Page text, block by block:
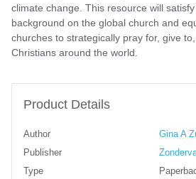
climate change. This resource will
background on the global church and
churches to strategically pray for, give
Christians around the world.
Product Details
Author
Gina A
Publisher
Type